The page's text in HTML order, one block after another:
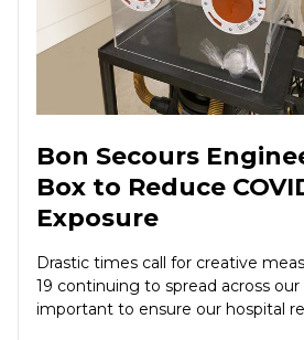
Bon Secours
Box to Reduce
Exposure
Drastic times call for creative
19 continuing to spread across
important to ensure our hospital